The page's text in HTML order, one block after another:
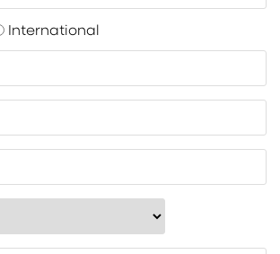
International